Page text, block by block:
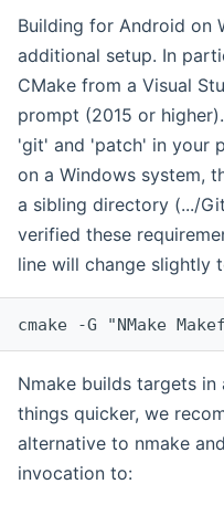
Building for Android on
additional setup. In
CMake from a Visual
prompt (2015 or
'git' and 'patch' in your
on a Windows system,
a sibling directory (.../
verified these
line will change slightly
cmake -G "NMake
Nmake builds targets in
things quicker, we
alternative to nmake
invocation to: